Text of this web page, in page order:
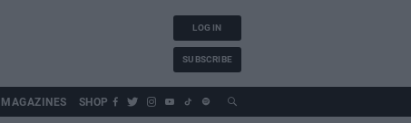
LOG IN
SUBSCRIBE
MAGAZINES SHOP